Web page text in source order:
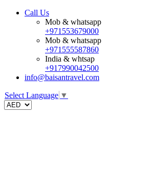
Call Us
Mob & whatsapp
+971553679000
Mob & whatsapp
+971555587860
India & whtsap
+917990042500
info@baisantravel.com
Select Language ▼